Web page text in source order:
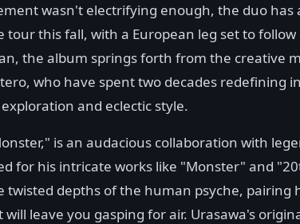
wasn't electrifying enough, the duo has
tour this fall, with a European leg set to follow
the album springs forth from the creative
who have spent two decades redefining
and eclectic style.
is an audacious collaboration with
for his intricate works like "Monster" and
twisted depths of the human psyche, pairing
leave you gasping for air. Urasawa's